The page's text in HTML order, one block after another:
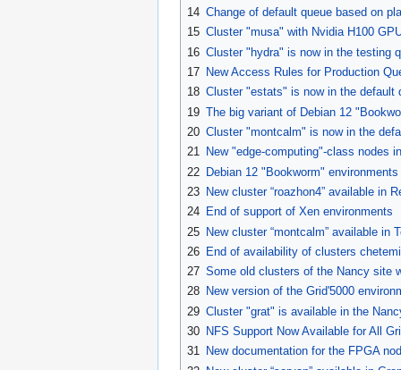
14 Change of default queue based on
15 Cluster "musa" with Nvidia H100
16 Cluster "hydra" is now in the testing
17 New Access Rules for Production
18 Cluster "estats" is now in the default
19 The big variant of Debian 12
20 Cluster "montcalm" is now in the
21 New "edge-computing"-class nodes
22 Debian 12 "Bookworm"
23 New cluster “roazhon4” available in
24 End of support of Xen environments
25 New cluster “montcalm” available in
26 End of availability of clusters
27 Some old clusters of the Nancy site
28 New version of the Grid'5000
29 Cluster "grat" is available in the
30 NFS Support Now Available for All
31 New documentation for the FPGA